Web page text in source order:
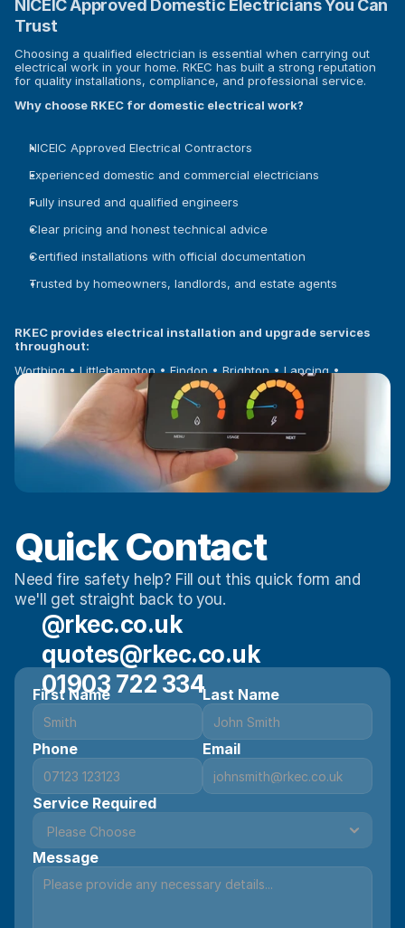
NICEIC Approved Domestic Electricians You Can
Trust
Choosing a qualified electrician is essential when carrying out
electrical work in your home. RKEC has built a strong reputation
for quality installations, compliance, and professional service.
Why choose RKEC for domestic electrical work?
NICEIC Approved Electrical Contractors
Experienced domestic and commercial electricians
Fully insured and qualified engineers
Clear pricing and honest technical advice
Certified installations with official documentation
Trusted by homeowners, landlords, and estate agents
RKEC provides electrical installation and upgrade services
throughout:
Worthing • Littlehampton • Findon • Brighton • Lancing •
Shoreham-by-Sea • Rustington • Arundel • West Sussex and
surrounding areas.
Quick Contact
Need fire safety help? Fill out this quick form and
we'll get straight back to you.
@rkec.co.uk
quotes@rkec.co.uk
01903 722 334
First Name Last Name
Phone Email
Service Required
Message